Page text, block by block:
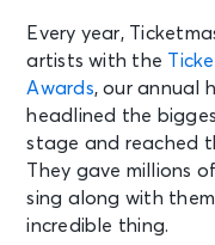
Every year,
artists with the
Awards, our annual
headlined the
stage and reached
They gave millions
sing along with
incredible thing.